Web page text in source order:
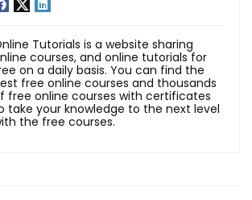
Tutorials is a website sharing
courses, and online tutorials for
on a daily basis. You can find the
free online courses and thousands
free online courses with certificates
take your knowledge to the next level
the free courses.